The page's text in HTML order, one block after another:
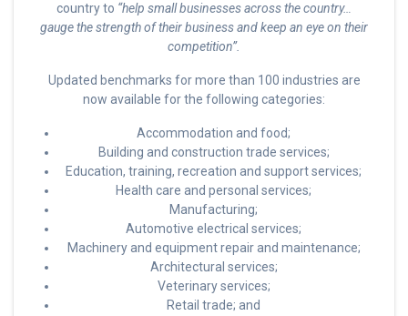
country to “help small businesses across the country…
gauge the strength of their business and keep an eye on their
competition”.
Updated benchmarks for more than 100 industries are
now available for the following categories:
Accommodation and food;
Building and construction trade services;
Education, training, recreation and support services;
Health care and personal services;
Manufacturing;
Automotive electrical services;
Machinery and equipment repair and maintenance;
Architectural services;
Veterinary services;
Retail trade; and